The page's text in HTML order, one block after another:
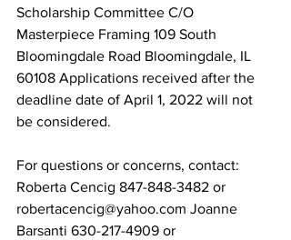
Scholarship Committee C/O
Masterpiece Framing 109 South
Bloomingdale Road Bloomingdale, IL
60108 Applications received after the
deadline date of April 1, 2022 will not
be considered.
For questions or concerns, contact:
Roberta Cencig 847-848-3482 or
robertacencig@yahoo.com Joanne
Barsanti 630-217-4909 or